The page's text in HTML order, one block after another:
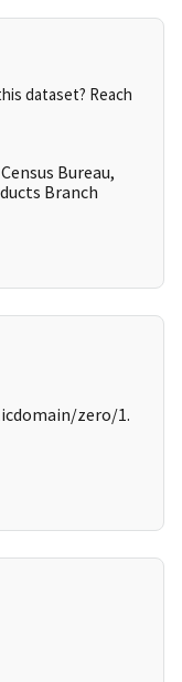
dataset? Reach
Bureau,
Branch
zero/1.